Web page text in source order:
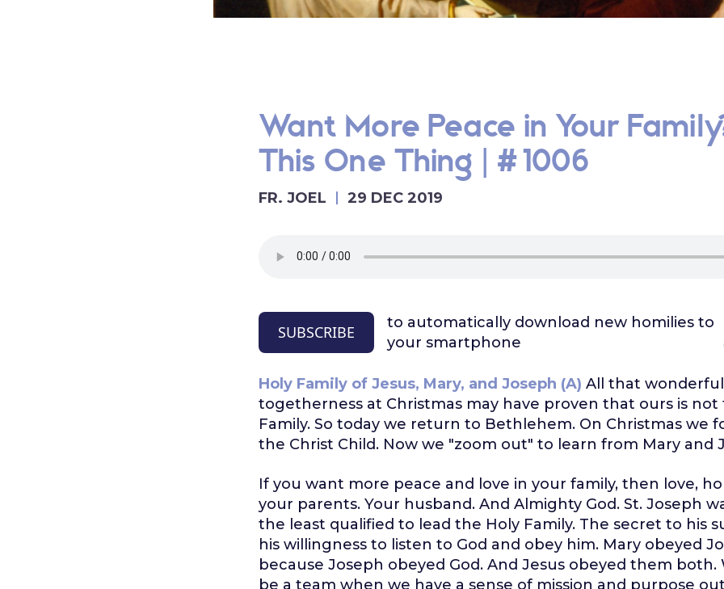
Want More Peace in Your
This One Thing | #1006
FR. JOEL 29 DEC 2019
SUBSCRIBE
to automatically download new homilies to
your smartphone
Holy Family of Jesus, Mary, and Joseph (A) All that
togetherness at Christmas may have proven that ours is not
Family. So today we return to Bethlehem. On Christmas we
the Christ Child. Now we "zoom out" to learn from Mary and
If you want more peace and love in your family, then love,
your parents. Your husband. And Almighty God. St. Joseph
the least qualified to lead the Holy Family. The secret to his
his willingness to listen to God and obey him. Mary obeyed
because Joseph obeyed God. And Jesus obeyed them both.
be a team when we have a sense of mission and purpose